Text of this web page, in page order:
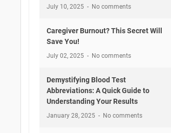
July 10, 2025 No comments
Caregiver Burnout? This Secret Will
Save You!
July 02, 2025 No comments
Demystifying Blood Test
Abbreviations: A Quick Guide to
Understanding Your Results
January 28, 2025 No comments